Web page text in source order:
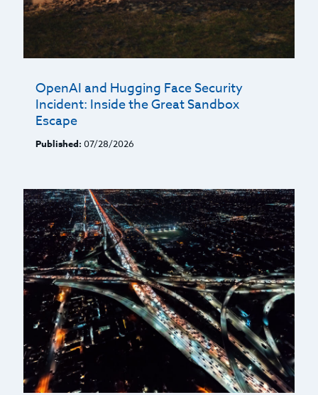
OpenAI and Hugging Face Security
Incident: Inside the Great Sandbox
Escape
Published: 07/28/2026